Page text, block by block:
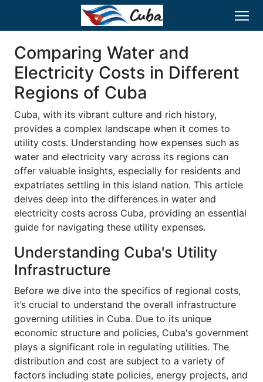
Comparing Water and
Electricity Costs in Different
Regions of Cuba
Cuba, with its vibrant culture and rich history,
provides a complex landscape when it comes to
utility costs. Understanding how expenses such as
water and electricity vary across its regions can
offer valuable insights, especially for residents and
expatriates settling in this island nation. This article
delves deep into the differences in water and
electricity costs across Cuba, providing an essential
guide for navigating these utility expenses.
Understanding Cuba's Utility
Infrastructure
Before we dive into the specifics of regional costs,
it’s crucial to understand the overall infrastructure
governing utilities in Cuba. Due to its unique
economic structure and policies, Cuba's government
plays a significant role in regulating utilities. The
distribution and cost are subject to a variety of
factors including state policies, energy projects, and